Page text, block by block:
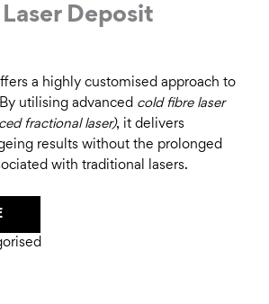
Deposit
a highly customised approach to
utilising advanced cold fibre laser
fractional laser), it delivers
results without the prolonged
with traditional lasers.